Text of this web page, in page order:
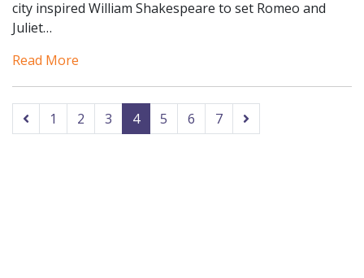
city inspired William Shakespeare to set Romeo and
Juliet…
Read More
1 2 3 4 5 6 7